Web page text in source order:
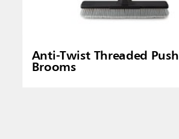
Anti-Twist Threaded Push
Brooms